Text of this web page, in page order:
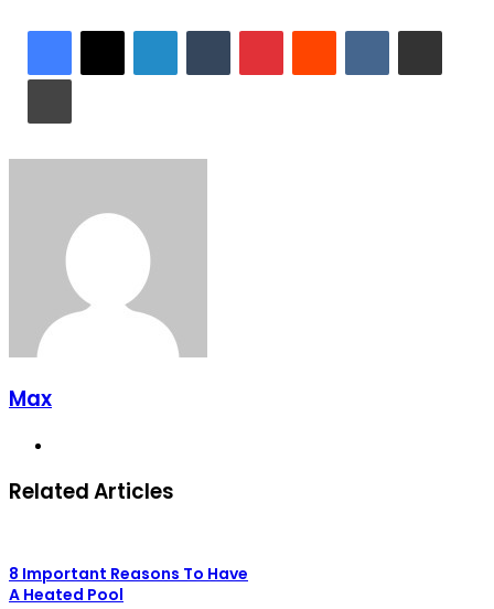
LinkedInTumblrPinterestReddit VKontakteShare via Email
Print
Max
Related Articles
8 Important Reasons To Have
A Heated Pool